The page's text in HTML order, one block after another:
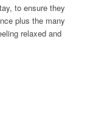
to ensure they
plus the many
relaxed and